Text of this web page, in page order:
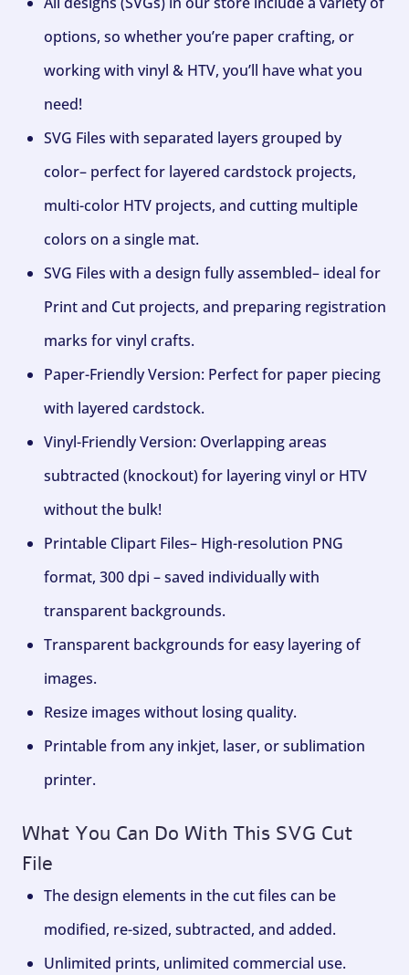
options, so whether you’re paper crafting, or
working with vinyl & HTV, you’ll have what you
need!
SVG Files with separated layers grouped by
color– perfect for layered cardstock projects,
multi-color HTV projects, and cutting multiple
colors on a single mat.
SVG Files with a design fully assembled– ideal for
Print and Cut projects, and preparing registration
marks for vinyl crafts.
Paper-Friendly Version: Perfect for paper piecing
with layered cardstock.
Vinyl-Friendly Version: Overlapping areas
subtracted (knockout) for layering vinyl or HTV
without the bulk!
Printable Clipart Files– High-resolution PNG
format, 300 dpi – saved individually with
transparent backgrounds.
Transparent backgrounds for easy layering of
images.
Resize images without losing quality.
Printable from any inkjet, laser, or sublimation
printer.
What You Can Do With This SVG Cut
File
The design elements in the cut files can be
modified, re-sized, subtracted, and added.
Unlimited prints, unlimited commercial use.